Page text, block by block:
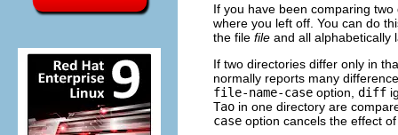
If you have been comparing
where you left off. You can do
the file file and all alphabetically
If two directories differ only in
normally reports many
file-name-case option, diff
Tao in one directory are
case option cancels the effect